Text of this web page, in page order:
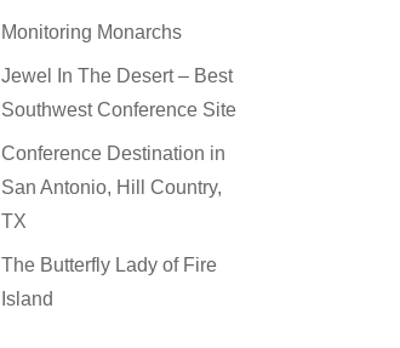
Monitoring Monarchs
Jewel In The Desert – Best
Southwest Conference Site
Conference Destination in
San Antonio, Hill Country,
TX
The Butterfly Lady of Fire
Island